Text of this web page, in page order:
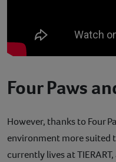
Four Paws
However, thanks to Four
environment more suited
currently lives at